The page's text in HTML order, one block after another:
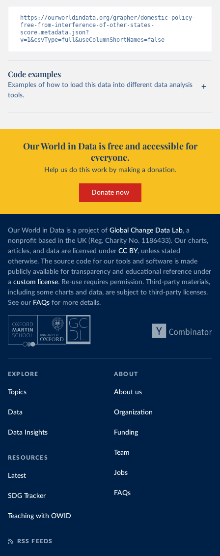
https://ourworldindata.org/grapher/domestic-policy-
free-from-interference-of-other-states-
score.metadata.json?
v=1&csvType=full&useColumnShortNames=false
Code examples
Examples of how to load this data into different data analysis
tools.
Our World in Data is free and accessible for
everyone.
Help us do this work by making a donation.
Donate now
Our World in Data is a project of Global Change Data Lab, a
nonprofit based in the UK (Reg. Charity No. 1186433). Our charts,
articles, and data are licensed under CC BY, unless stated
otherwise. The source code for our tools and software is made
publicly available for transparency and educational reference under
a custom license. Re-use requires permission. Third-party materials,
including some charts and data, are subject to third-party licenses.
See our FAQs for more details.
EXPLORE
Topics
Data
Data Insights
RESOURCES
Latest
SDG Tracker
Teaching with OWID
ABOUT
About us
Organization
Funding
Team
Jobs
FAQs
RSS FEEDS